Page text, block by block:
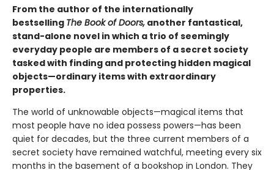
From the author of the internationally
bestselling The Book of Doors, another fantastical,
stand-alone novel in which a trio of seemingly
everyday people are members of a secret society
tasked with finding and protecting hidden magical
objects—ordinary items with extraordinary
properties.
The world of unknowable objects—magical items that
most people have no idea possess powers—has been
quiet for decades, but the three current members of a
secret society have remained watchful, meeting every six
months in the basement of a bookshop in London. They